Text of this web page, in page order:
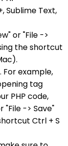
Sublime Text,
or "File ->
the shortcut
For example,
tag
PHP code,
"File -> Save"
Ctrl + S